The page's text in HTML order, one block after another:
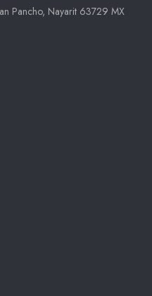
Pancho, Nayarit 63729 MX